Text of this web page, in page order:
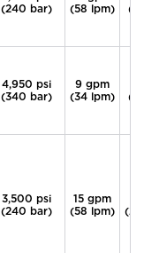
(240 bar)
(58 lpm)
4,950 psi
(340 bar)
9 gpm
(34 lpm)
3,500 psi
(240 bar)
15 gpm
(58 lpm)